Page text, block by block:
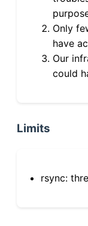
Only
have
Our
could
Limits
rsync: